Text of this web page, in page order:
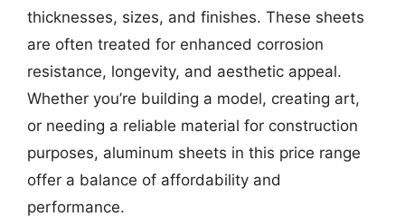
thicknesses, sizes, and finishes. These sheets
are often treated for enhanced corrosion
resistance, longevity, and aesthetic appeal.
Whether you’re building a model, creating art,
or needing a reliable material for construction
purposes, aluminum sheets in this price range
offer a balance of affordability and
performance.